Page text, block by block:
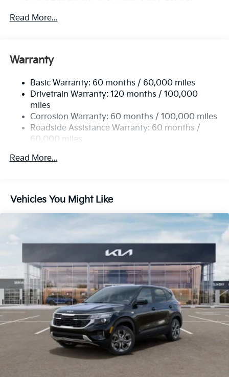
4674# Gvwr
Electric Power-Assist Speed-Sensing Steering
Single Stainless Steel Exhaust
Strut Front Suspension w/Coil Springs
Multi-Link Rear Suspension w/Coil Springs
4-Wheel Disc Brakes w/4-Wheel ABS, Front Vented
Discs, Brake Assist, Hill Descent Control, Hill Hold
Read More...
Warranty
Basic Warranty: 60 months / 60,000 miles
Drivetrain Warranty: 120 months / 100,000
miles
Corrosion Warranty: 60 months / 100,000 miles
Roadside Assistance Warranty: 60 months /
60,000 miles
Read More...
Vehicles You Might Like